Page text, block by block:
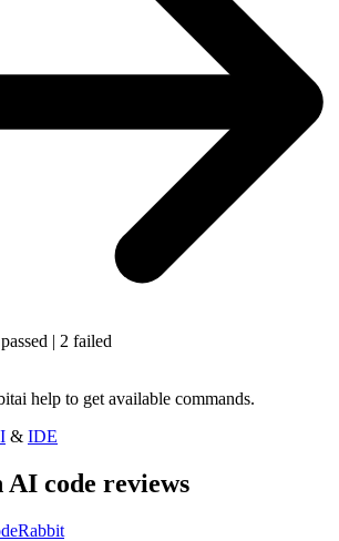
| 2 failed
help to get available commands.
& IDE
code reviews